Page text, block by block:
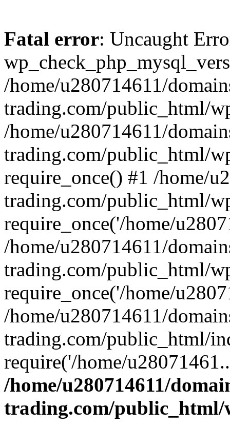
Fatal error: Uncaught
/home/u280714611/
trading.com/public_html/
/home/u280714611/
trading.com/public_html/
require_once() #1 /home/
trading.com/public_html/
require_once('/home/
/home/u280714611/
trading.com/public_html/
require_once('/home/
/home/u280714611/
trading.com/public_html/
require('/home/
/home/u280714611/
trading.com/public_html/